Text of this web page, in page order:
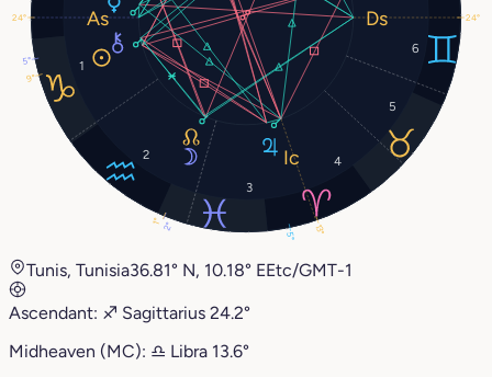
1
2
3
4
5
6
9°
2°
5°
1°
5°
24° 24°
13°
Tunis, Tunisia36.81° N, 10.18° EEtc/GMT-1
Ascendant: ♐︎ Sagittarius 24.2°
Midheaven (MC): ♎︎ Libra 13.6°